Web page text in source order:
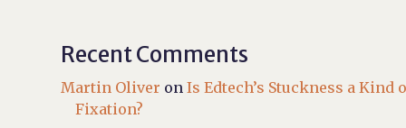
Recent Comments
Martin Oliver onIs Edtech’s Stuckness a Kind
Fixation?